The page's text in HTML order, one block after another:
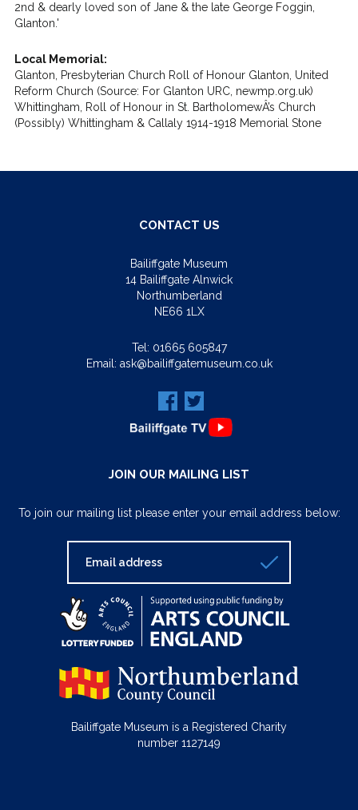
2nd & dearly loved son of Jane & the late George Foggin,
Glanton.'
Local Memorial:
Glanton, Presbyterian Church Roll of Honour Glanton, United
Reform Church (Source: For Glanton URC, newmp.org.uk)
Whittingham, Roll of Honour in St. BartholomewÂ’s Church
(Possibly) Whittingham & Callaly 1914-1918 Memorial Stone
CONTACT US
Bailiffgate Museum
14 Bailiffgate Alnwick
Northumberland
NE66 1LX
Tel: 01665 605847
Email: ask@bailiffgatemuseum.co.uk
JOIN OUR MAILING LIST
To join our mailing list please enter your email address below:
Bailiffgate Museum is a Registered Charity
number 1127149